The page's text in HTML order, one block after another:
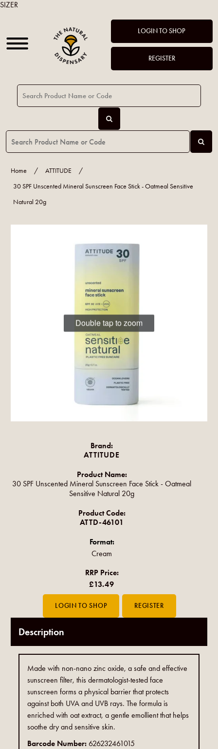
LOGIN TO SHOP
REGISTER
Home / ATTITUDE
/
30 SPF Unscented Mineral Sunscreen Face Stick - Oatmeal Sensitive
Natural 20g
Double tap to zoom
Brand:
ATTITUDE
Product Name:
30 SPF Unscented Mineral Sunscreen Face Stick - Oatmeal
Sensitive Natural 20g
Product Code:
ATTD-46101
Format:
Cream
RRP Price:
£13.49
Description
Made with non-nano zinc oxide, a safe and effective
sunscreen filter, this dermatologist-tested face
sunscreen forms a physical barrier that protects
against both UVA and UVB rays. The formula is
enriched with oat extract, a gentle emollient that helps
soothe dry and sensitive skin.
Barcode Number:626232461015
SIZER